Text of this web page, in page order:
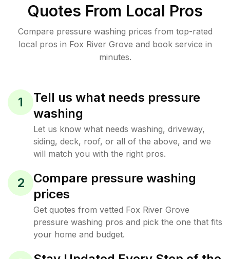
Quotes From Local Pros
Compare pressure washing prices from top-rated
local pros in Fox River Grove and book service in
minutes.
1
Tell us what needs pressure
washing
Let us know what needs washing, driveway,
siding, deck, roof, or all of the above, and we
will match you with the right pros.
2
Compare pressure washing
prices
Get quotes from vetted Fox River Grove
pressure washing pros and pick the one that fits
your home and budget.